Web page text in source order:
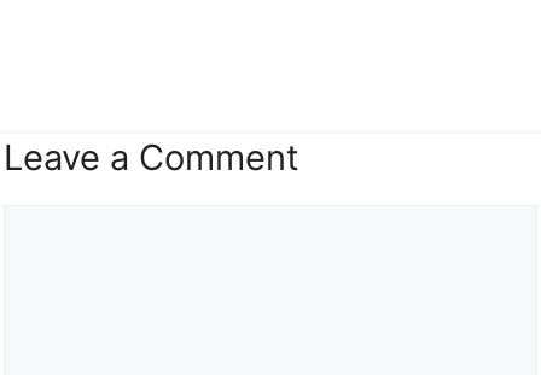
Leave a Comment